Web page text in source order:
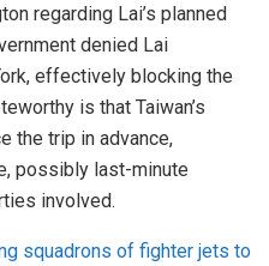
regarding Lai’s planned
denied Lai
effectively blocking the
is that Taiwan’s
the trip in advance,
possibly last-minute
involved.
squadrons of fighter jets to